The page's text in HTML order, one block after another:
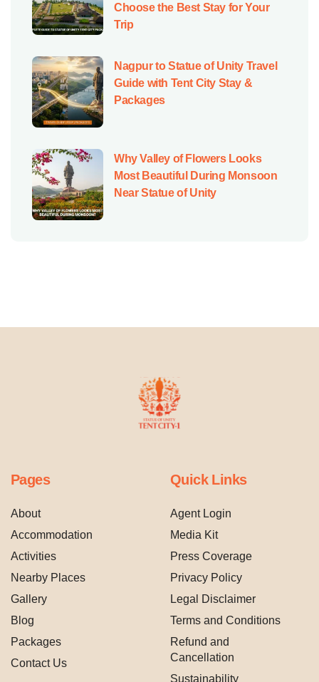
Choose the Best Stay for Your
Trip
Nagpur to Statue of Unity Travel
Guide with Tent City Stay &
Packages
Why Valley of Flowers Looks
Most Beautiful During Monsoon
Near Statue of Unity
Pages
About
Accommodation
Activities
Nearby Places
Gallery
Blog
Packages
Contact Us
Quick Links
Agent Login
Media Kit
Press Coverage
Privacy Policy
Legal Disclaimer
Terms and Conditions
Refund and
Cancellation
Sustainability